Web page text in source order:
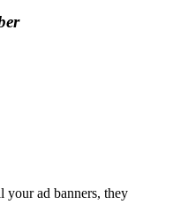
your ad banners, they